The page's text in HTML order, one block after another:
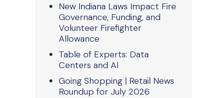
New Indiana Laws Impact Fire
Governance, Funding, and
Volunteer Firefighter
Allowance
Table of Experts: Data
Centers and AI
Going Shopping | Retail News
Roundup for July 2026